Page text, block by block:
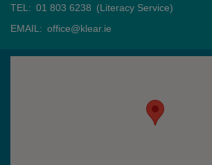
TEL: 01 803 6238 (Literacy Service)
EMAIL: office@klear.ie